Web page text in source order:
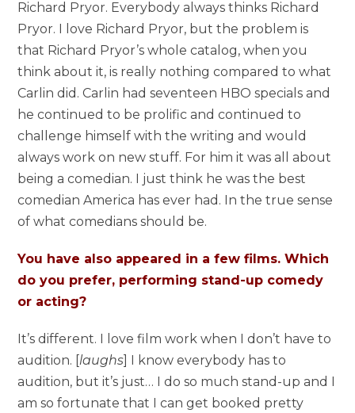
Richard Pryor. Everybody always thinks Richard
Pryor. I love Richard Pryor, but the problem is
that Richard Pryor’s whole catalog, when you
think about it, is really nothing compared to what
Carlin did. Carlin had seventeen HBO specials and
he continued to be prolific and continued to
challenge himself with the writing and would
always work on new stuff. For him it was all about
being a comedian. I just think he was the best
comedian America has ever had. In the true sense
of what comedians should be.
You have also appeared in a few films. Which
do you prefer, performing stand-up comedy
or acting?
It’s different. I love film work when I don’t have to
audition. [laughs ] I know everybody has to
audition, but it’s just… I do so much stand-up and I
am so fortunate that I can get booked pretty